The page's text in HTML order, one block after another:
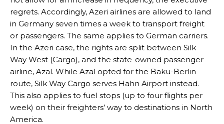
regrets. Accordingly, Azeri airlines are allowed to land
in Germany seven times a week to transport freight
or passengers. The same applies to German carriers.
In the Azeri case, the rights are split between Silk
Way West (Cargo), and the state-owned passenger
airline, Azal. While Azal opted for the Baku-Berlin
route, Silk Way Cargo serves Hahn Airport instead.
This also applies to fuel stops (up to four flights per
week) on their freighters’ way to destinations in North
America.